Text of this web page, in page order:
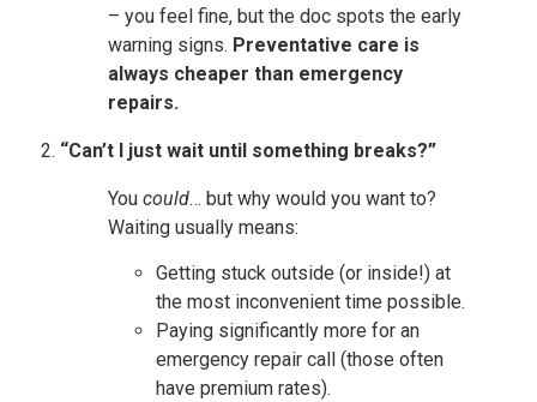
– you feel fine, but the doc spots the early
warning signs. Preventative care is
always cheaper than emergency
repairs.
“Can’t I just wait until something breaks?”
You could… but why would you want to?
Waiting usually means:
Getting stuck outside (or inside!) at
the most inconvenient time possible.
Paying significantly more for an
emergency repair call (those often
have premium rates).